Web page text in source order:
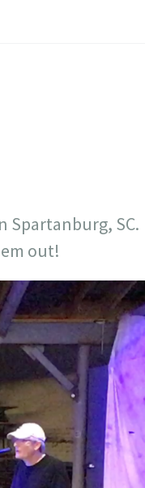
Spartanburg, SC.
out!